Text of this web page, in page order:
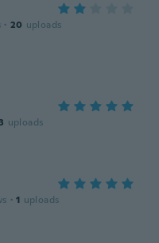
· 20 uploads
uploads
· 1 uploads